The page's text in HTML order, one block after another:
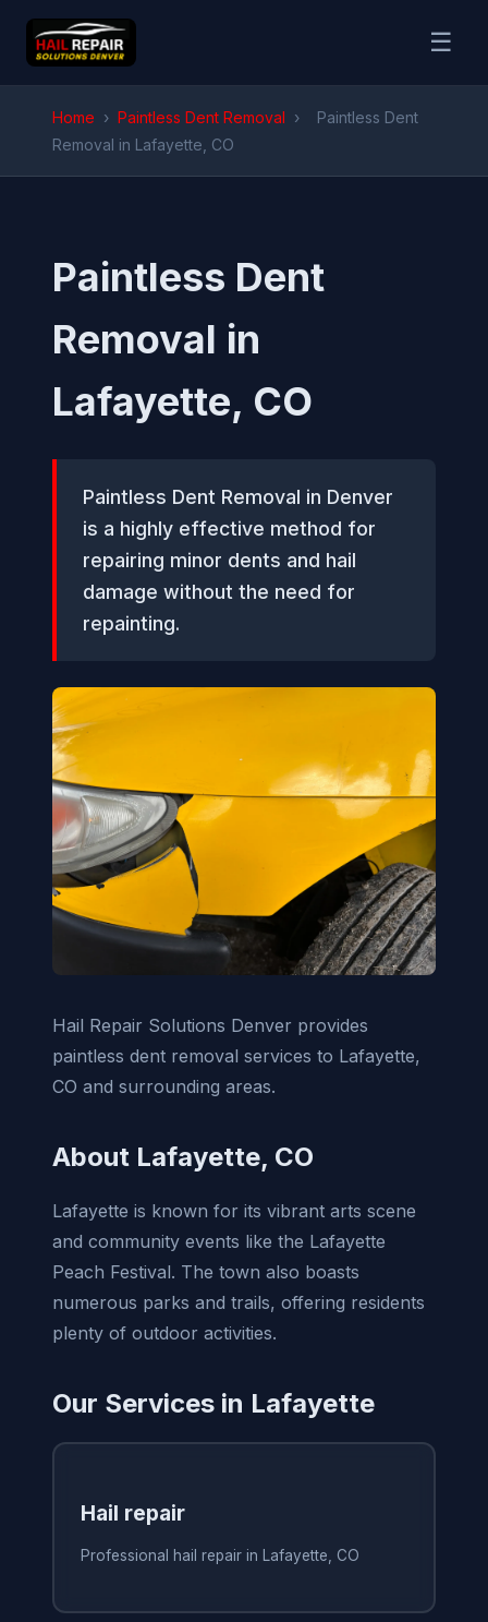
☰
Home › Paintless Dent Removal ›
Paintless Dent
Removal in Lafayette, CO
Paintless Dent
Removal in
Lafayette, CO
Paintless Dent Removal in Denver
is a highly effective method for
repairing minor dents and hail
damage without the need for
repainting.
Hail Repair Solutions Denver provides
paintless dent removal services to Lafayette,
CO and surrounding areas.
About Lafayette, CO
Lafayette is known for its vibrant arts scene
and community events like the Lafayette
Peach Festival. The town also boasts
numerous parks and trails, offering residents
plenty of outdoor activities.
Our Services in Lafayette
Hail repair
Professional hail repair in Lafayette, CO